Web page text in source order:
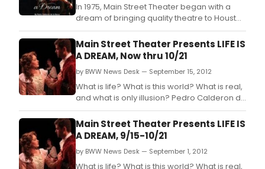
In 1975, Main Street Theater began with a
dream of bringing quality theatre to Houston
audiences.
Main Street Theater Presents LIFE IS
A DREAM, Now thru 10/21
by BWW News Desk — September 15, 2012
What is life? What is this world? What is real,
and what is only illusion? Pedro Calderon de
la Barca's sweeping play LIFE IS A DREAM
explores these questions that resonate in
our souls.
Main Street Theater Presents LIFE IS
A DREAM, 9/15-10/21
by BWW News Desk — September 1, 2012
What is life? What is this world? What is real,